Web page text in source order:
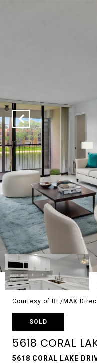
Courtesy of RE/MAX
SOLD
5618 CORAL
5618 CORAL LAKE